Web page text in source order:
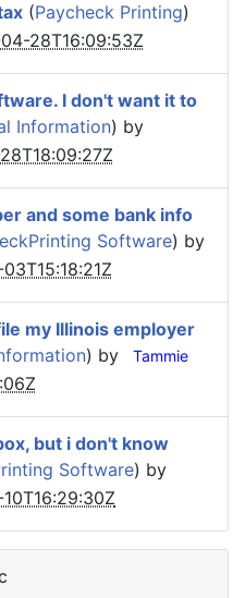
(Paycheck Printing)
28T16:09:53Z
I don't want it to
Information) by
and some bank info
Software) by
my Illinois employer
) by Tammie
but i don't know
Software) by